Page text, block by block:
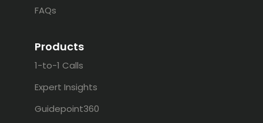
FAQs
Products
1-to-1 Calls
Expert Insights
Guidepoint360